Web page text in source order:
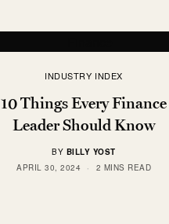
INDUSTRY INDEX
10 Things Every Finance
Leader Should Know
BY BILLY YOST
APRIL 30, 2024
2 MINS READ